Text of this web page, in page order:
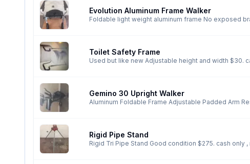
Evolution Aluminum Frame Walker
Foldable light weight aluminum frame No exposed
Toilet Safety Frame
Used but like new Adjustable height and width $30.
Gemino 30 Upright Walker
Aluminum Foldable Frame Adjustable Padded Arm
Rigid Pipe Stand
Rigid Tri Pipe Stand Good condition